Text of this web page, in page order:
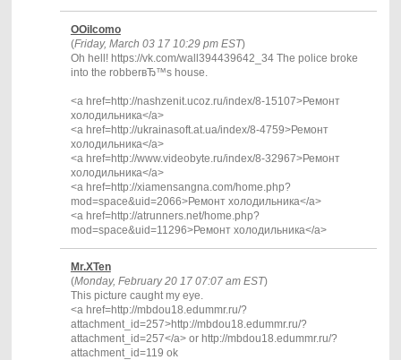
OOiIcomo
(Friday, March 03 17 10:29 pm EST)
Oh hell! https://vk.com/wall394439642_34 The police broke
into the robberвЂ™s house.
<a href=http://nashzenit.ucoz.ru/index/8-15107>Ремонт
холодильника</a>
<a href=http://ukrainasoft.at.ua/index/8-4759>Ремонт
холодильника</a>
<a href=http://www.videobyte.ru/index/8-32967>Ремонт
холодильника</a>
<a href=http://xiamensangna.com/home.php?
mod=space&uid=2066>Ремонт холодильника</a>
<a href=http://atrunners.net/home.php?
mod=space&uid=11296>Ремонт холодильника</a>
Mr.XTen
(Monday, February 20 17 07:07 am EST)
This picture caught my eye.
<a href=http://mbdou18.edummr.ru/?
attachment_id=257>http://mbdou18.edummr.ru/?
attachment_id=257</a> or http://mbdou18.edummr.ru/?
attachment_id=119 ok